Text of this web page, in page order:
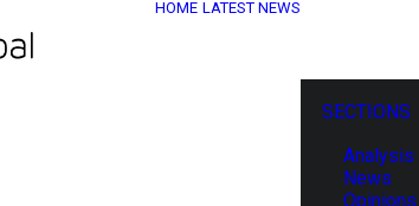
HOME LATEST NEWS
SECTIONS
Analysis
News
Opinions